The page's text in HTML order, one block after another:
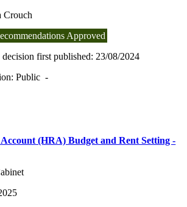
Crouch
Approved
first published: 23/08/2024
Public -
(HRA) Budget and Rent Setting -